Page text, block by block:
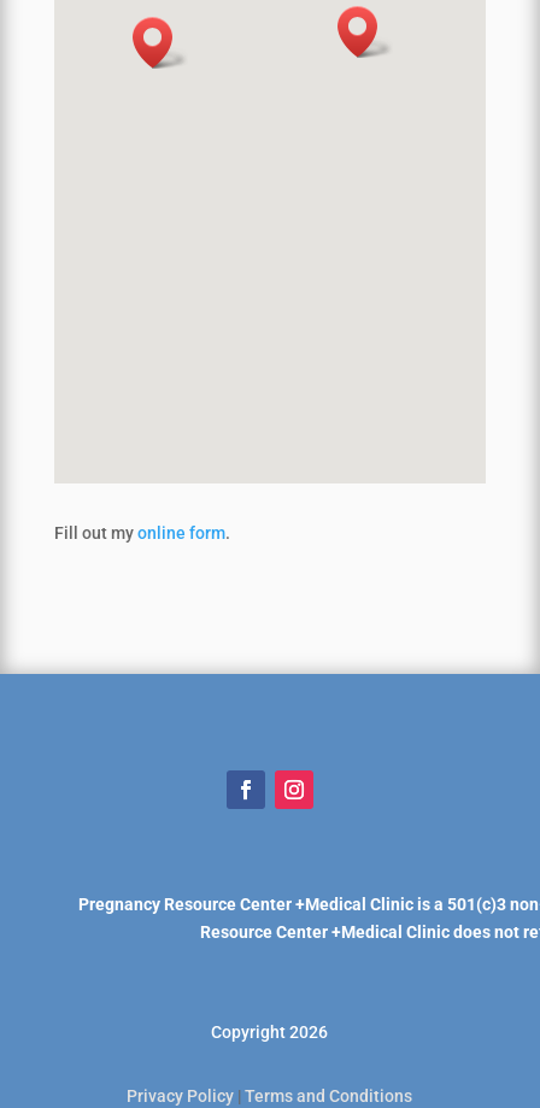
Fill out myonline form.
Pregnancy Resource Center +Medical Clinic is a 501(c)3
Resource Center +Medical Clinic does not
Copyright 2026
Privacy Policy |Terms and Conditions